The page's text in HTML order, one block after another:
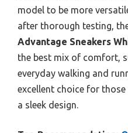
model to be more
after thorough testing,
Advantage Sneakers
the best mix of comfort,
everyday walking and
excellent choice for
a sleek design.